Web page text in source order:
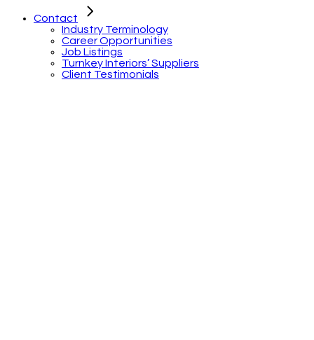
Contact
Industry Terminology
Career Opportunities
Job Listings
Turnkey Interiors’ Suppliers
Client Testimonials